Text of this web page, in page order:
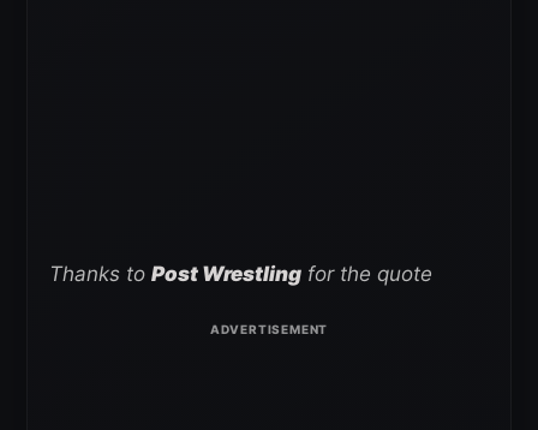
Thanks to Post Wrestling for the quote